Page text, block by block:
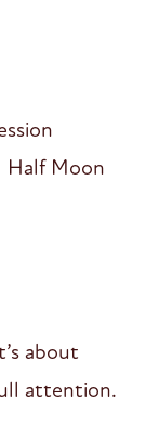
Moon
about
attention.